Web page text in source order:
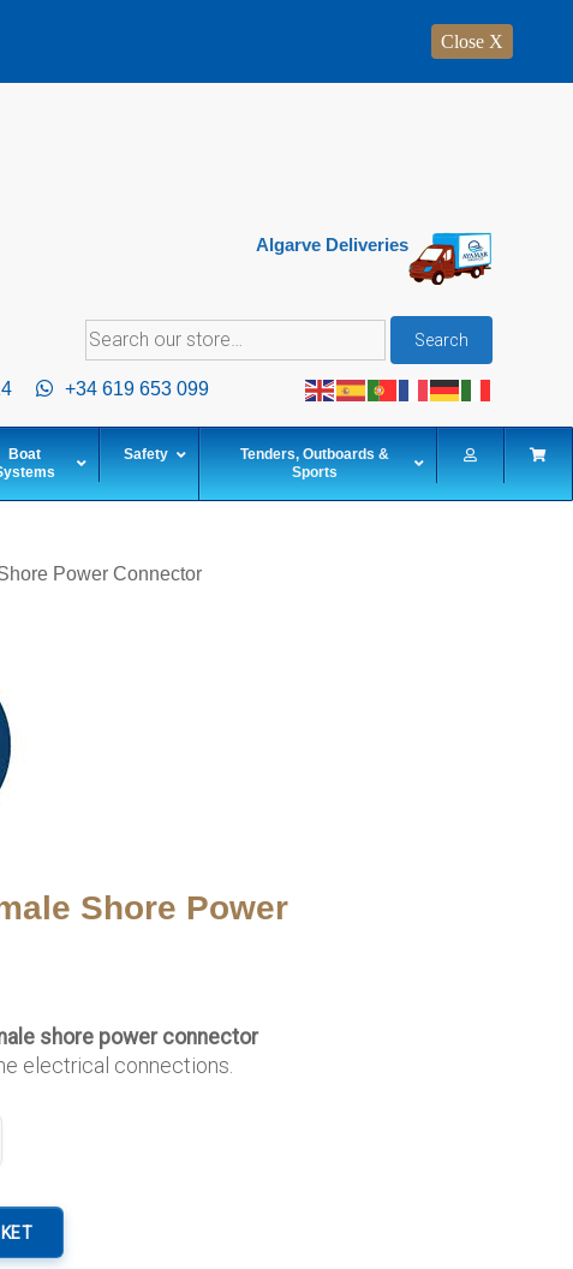
Algarve Deliveries
Search
for:
Search
+34 619 653 099
Boat
Safety
Tenders, Outboards &
Sports
Power Connector
Shore Power
shore power connector
electrical connections.
Close X